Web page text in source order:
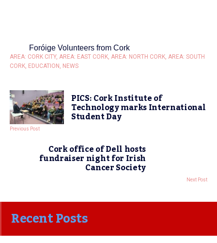
100
Foróige Volunteers from Cork
AREA: CORK CITY, AREA: EAST CORK, AREA: NORTH CORK, AREA: SOUTH
CORK, EDUCATION , NEWS
PICS: Cork Institute of
Technology marks International
Student Day
Previous Post
Cork office of Dell hosts
fundraiser night for Irish
Cancer Society
Next Post
Recent Posts